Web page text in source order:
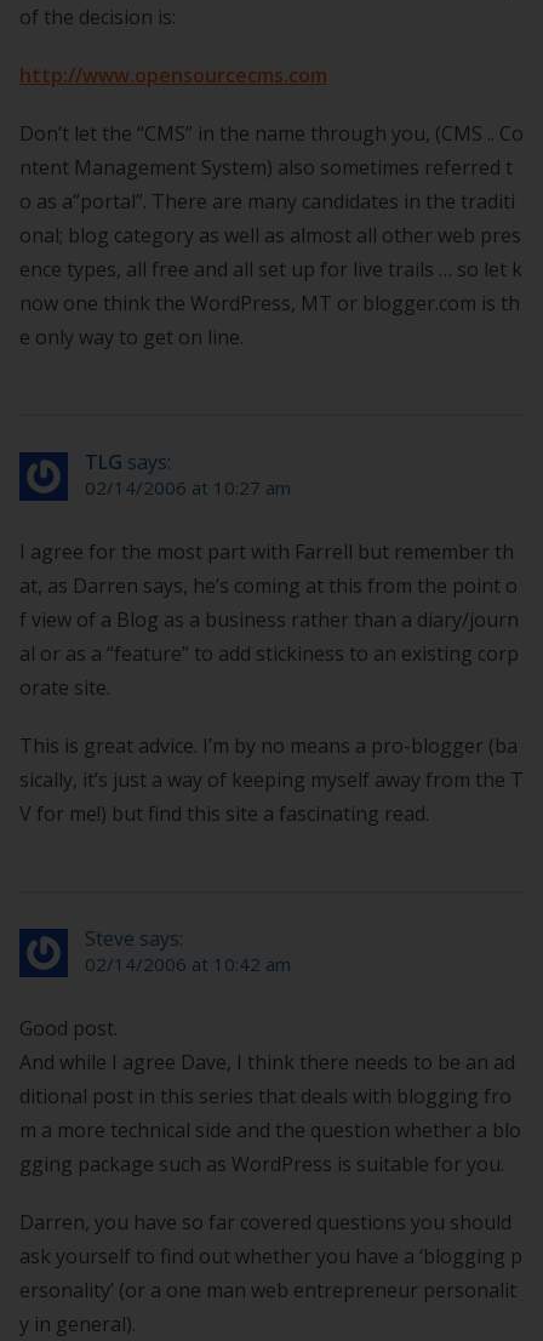
of the decision is:
http://www.opensourcecms.com
Don’t let the “CMS” in the name through you, (CMS .. Co
ntent Management System) also sometimes referred t
o as a”portal”. There are many candidates in the traditi
onal; blog category as well as almost all other web pres
ence types, all free and all set up for live trails … so let k
now one think the WordPress, MT or blogger.com is th
e only way to get on line.
TLG says:
02/14/2006 at 10:27 am
I agree for the most part with Farrell but remember th
at, as Darren says, he’s coming at this from the point o
f view of a Blog as a business rather than a diary/journ
al or as a “feature” to add stickiness to an existing corp
orate site.
This is great advice. I’m by no means a pro-blogger (ba
sically, it’s just a way of keeping myself away from the T
V for me!) but find this site a fascinating read.
Steve says:
02/14/2006 at 10:42 am
Good post.
And while I agree Dave, I think there needs to be an ad
ditional post in this series that deals with blogging fro
m a more technical side and the question whether a blo
gging package such as WordPress is suitable for you.
Darren, you have so far covered questions you should
ask yourself to find out whether you have a ‘blogging p
ersonality’ (or a one man web entrepreneur personalit
y in general).